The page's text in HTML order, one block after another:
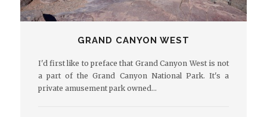
GRAND CANYON WEST
I'd first like to preface that Grand Canyon West is not
a part of the Grand Canyon National Park. It's a
private amusement park owned…